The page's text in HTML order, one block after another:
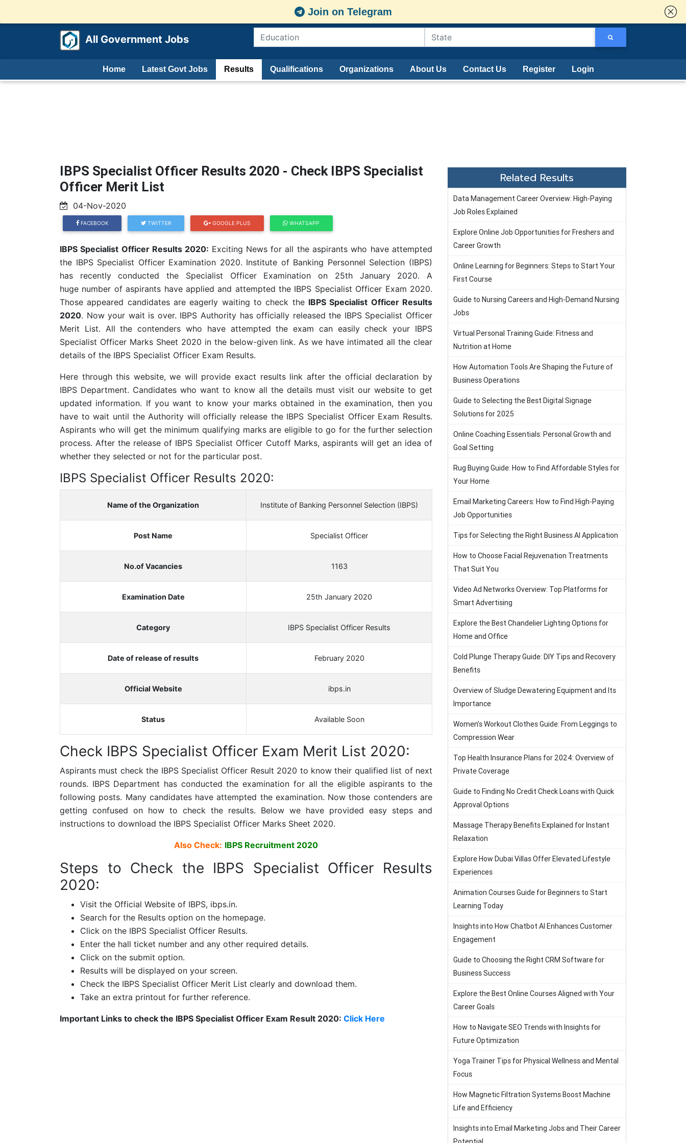
Join on Telegram
All Government Jobs
Home Latest Govt Jobs Results Qualifications Organizations About Us Contact Us Register Login
IBPS Specialist Officer Results 2020 - Check IBPS Specialist
Officer Merit List
04-Nov-2020
FACEBOOK TWITTER GOOGLE PLUS WHATSAPP
IBPS Specialist Officer Results 2020: Exciting News for all the aspirants who have attempted
the IBPS Specialist Officer Examination 2020. Institute of Banking Personnel Selection (IBPS)
has recently conducted the Specialist Officer Examination on 25th January 2020. A
huge number of aspirants have applied and attempted the IBPS Specialist Officer Exam 2020.
Those appeared candidates are eagerly waiting to check the IBPS Specialist Officer Results
2020. Now your wait is over. IBPS Authority has officially released the IBPS Specialist Officer
Merit List. All the contenders who have attempted the exam can easily check your IBPS
Specialist Officer Marks Sheet 2020 in the below-given link. As we have intimated all the clear
details of the IBPS Specialist Officer Exam Results.
Here through this website, we will provide exact results link after the official declaration by
IBPS Department. Candidates who want to know all the details must visit our website to get
updated information. If you want to know your marks obtained in the examination, then you
have to wait until the Authority will officially release the IBPS Specialist Officer Exam Results.
Aspirants who will get the minimum qualifying marks are eligible to go for the further selection
process. After the release of IBPS Specialist Officer Cutoff Marks, aspirants will get an idea of
whether they selected or not for the particular post.
IBPS Specialist Officer Results 2020:
Name of the Organization Institute of Banking Personnel Selection (IBPS)
Post Name Specialist Officer
No.of Vacancies 1163
Examination Date 25th January 2020
Category IBPS Specialist Officer Results
Date of release of results February 2020
Official Website ibps.in
Status Available Soon
Check IBPS Specialist Officer Exam Merit List 2020:
Aspirants must check the IBPS Specialist Officer Result 2020 to know their qualified list of next
rounds. IBPS Department has conducted the examination for all the eligible aspirants to the
following posts. Many candidates have attempted the examination. Now those contenders are
getting confused on how to check the results. Below we have provided easy steps and
instructions to download the IBPS Specialist Officer Marks Sheet 2020.
Also Check: IBPS Recruitment 2020
Steps to Check the IBPS Specialist Officer Results
2020:
Visit the Official Website of IBPS, ibps.in.
Search for the Results option on the homepage.
Click on the IBPS Specialist Officer Results.
Enter the hall ticket number and any other required details.
Click on the submit option.
Results will be displayed on your screen.
Check the IBPS Specialist Officer Merit List clearly and download them.
Take an extra printout for further reference.
Important Links to check the IBPS Specialist Officer Exam Result 2020: Click Here
Related Results
Data Management Career Overview: High-Paying
Job Roles Explained
Explore Online Job Opportunities for Freshers and
Career Growth
Online Learning for Beginners: Steps to Start Your
First Course
Guide to Nursing Careers and High-Demand Nursing
Jobs
Virtual Personal Training Guide: Fitness and
Nutrition at Home
How Automation Tools Are Shaping the Future of
Business Operations
Guide to Selecting the Best Digital Signage
Solutions for 2025
Online Coaching Essentials: Personal Growth and
Goal Setting
Rug Buying Guide: How to Find Affordable Styles for
Your Home
Email Marketing Careers: How to Find High-Paying
Job Opportunities
Tips for Selecting the Right Business AI Application
How to Choose Facial Rejuvenation Treatments
That Suit You
Video Ad Networks Overview: Top Platforms for
Smart Advertising
Explore the Best Chandelier Lighting Options for
Home and Office
Cold Plunge Therapy Guide: DIY Tips and Recovery
Benefits
Overview of Sludge Dewatering Equipment and Its
Importance
Women’s Workout Clothes Guide: From Leggings to
Compression Wear
Top Health Insurance Plans for 2024: Overview of
Private Coverage
Guide to Finding No Credit Check Loans with Quick
Approval Options
Massage Therapy Benefits Explained for Instant
Relaxation
Explore How Dubai Villas Offer Elevated Lifestyle
Experiences
Animation Courses Guide for Beginners to Start
Learning Today
Insights into How Chatbot AI Enhances Customer
Engagement
Guide to Choosing the Right CRM Software for
Business Success
Explore the Best Online Courses Aligned with Your
Career Goals
How to Navigate SEO Trends with Insights for
Future Optimization
Yoga Trainer Tips for Physical Wellness and Mental
Focus
How Magnetic Filtration Systems Boost Machine
Life and Efficiency
Insights into Email Marketing Jobs and Their Career